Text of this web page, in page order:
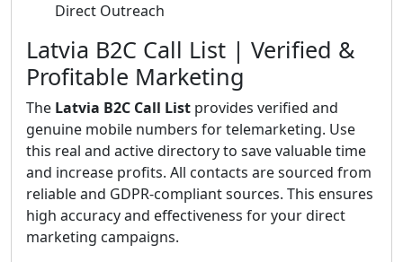
Direct Outreach
Latvia B2C Call List | Verified &
Profitable Marketing
The Latvia B2C Call List provides verified and
genuine mobile numbers for telemarketing. Use
this real and active directory to save valuable time
and increase profits. All contacts are sourced from
reliable and GDPR-compliant sources. This ensures
high accuracy and effectiveness for your direct
marketing campaigns.